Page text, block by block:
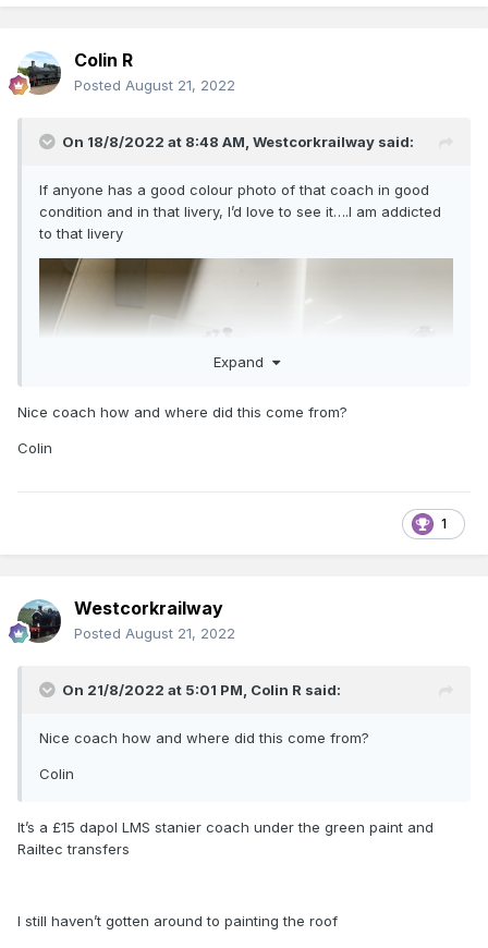
Colin R
Posted August 21, 2022
On 18/8/2022 at 8:48 AM, Westcorkrailway said:
If anyone has a good colour photo of that coach in good
condition and in that livery, I’d love to see it….I am addicted
to that livery
Expand
Nice coach how and where did this come from?
Colin
1
Westcorkrailway
Posted August 21, 2022
On 21/8/2022 at 5:01 PM, Colin R said:
Nice coach how and where did this come from?
Colin
It’s a £15 dapol LMS stanier coach under the green paint and
Railtec transfers
I still haven’t gotten around to painting the roof